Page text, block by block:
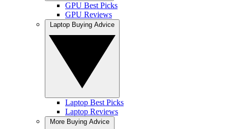
GPU Best Picks
GPU Reviews
Laptop Best Picks
Laptop Reviews